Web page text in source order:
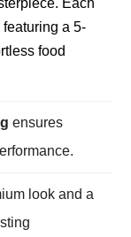
Each
a 5-
food
ensures
look and a